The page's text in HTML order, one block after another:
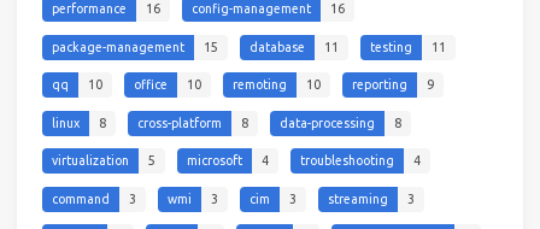
performance 16 config-management 16
package-management 15 database 11 testing 11
qq 10 office 10 remoting 10 reporting 9
linux 8 cross-platform 8 data-processing 8
virtualization 5 microsoft 4 troubleshooting 4
command 3 wmi 3 cim 3 streaming 3